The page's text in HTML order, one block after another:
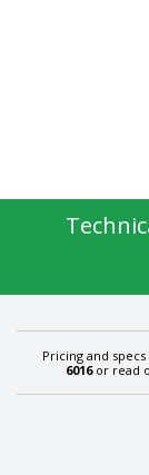
Pricing and
6016or read